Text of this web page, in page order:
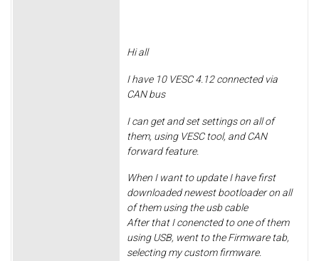
Hi all
I have 10 VESC 4.12 connected via
CAN bus
I can get and set settings on all of
them, using VESC tool, and CAN
forward feature.
When I want to update I have first
downloaded newest bootloader on all
of them using the usb cable
After that I conencted to one of them
using USB, went to the Firmware tab,
selecting my custom firmware.